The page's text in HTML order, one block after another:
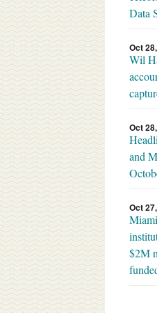
Data
Oct
Wil
Oct
and
Oct
$2M